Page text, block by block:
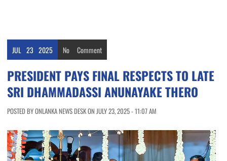
JUL 23 2025 No Comment
PRESIDENT PAYS FINAL RESPECTS TO LATE
SRI DHAMMADASSI ANUNAYAKE THERO
POSTED BY ONLANKA NEWS DESK ON JULY 23, 2025 - 11:07 AM